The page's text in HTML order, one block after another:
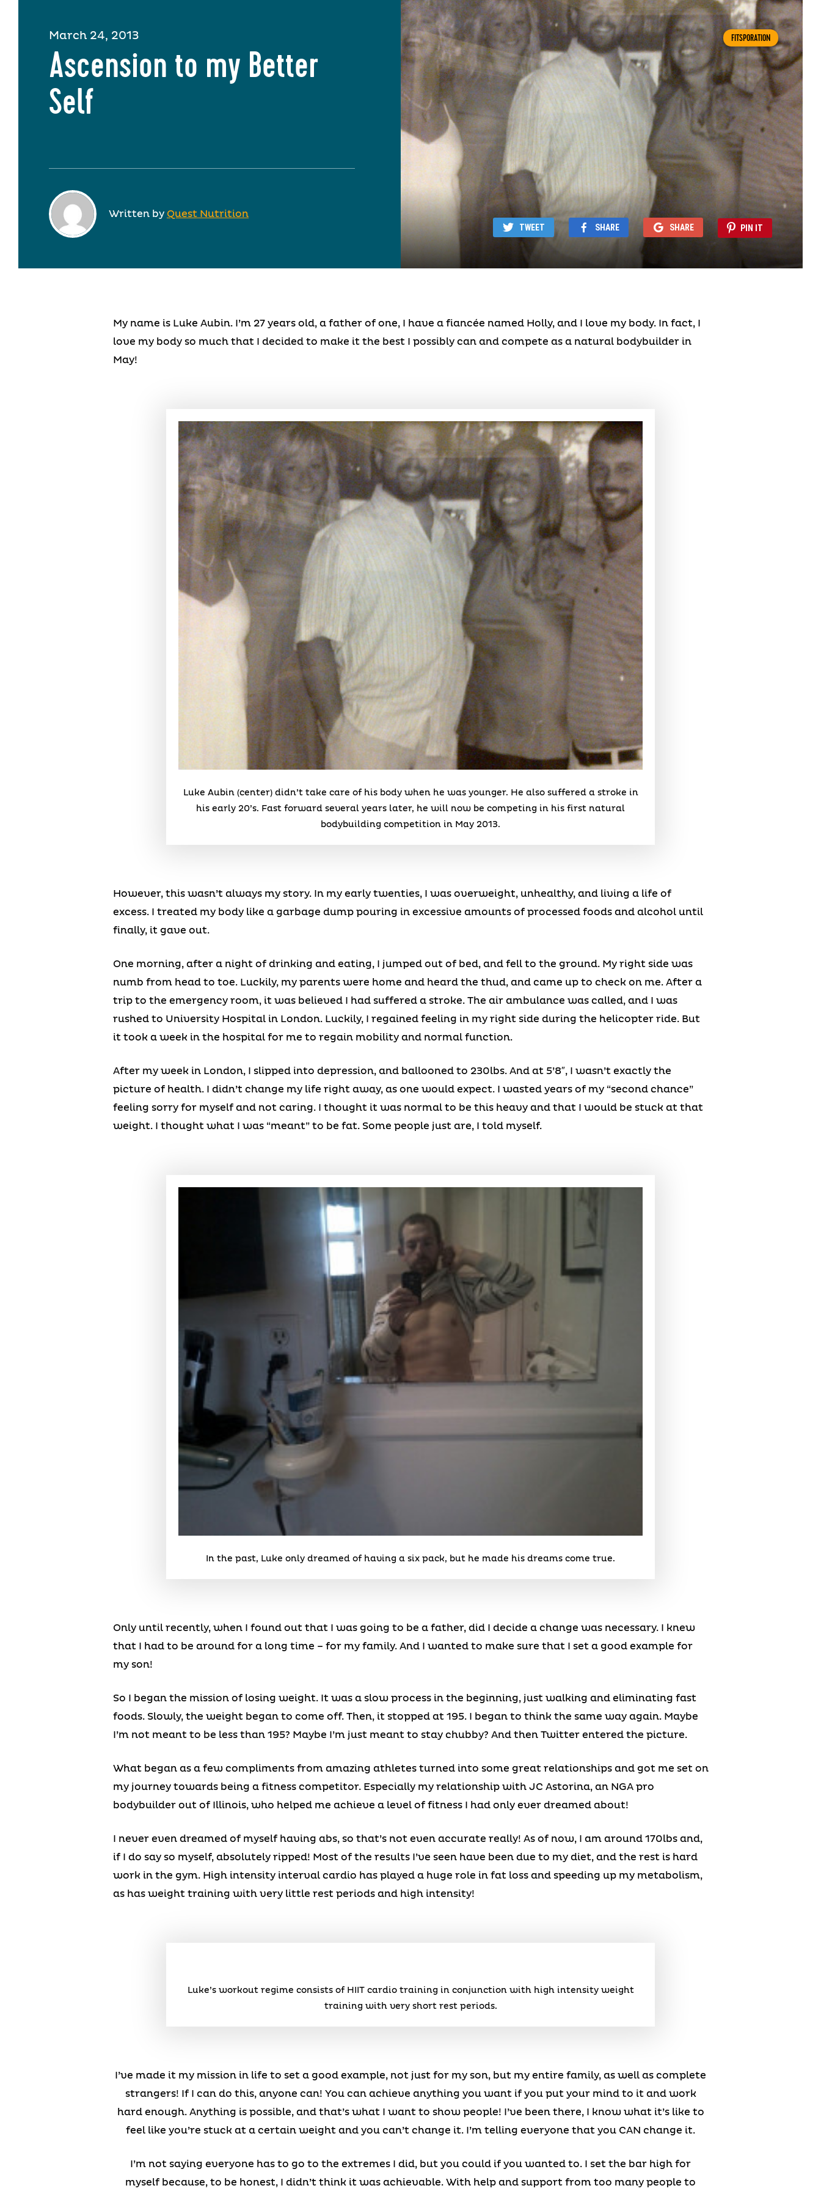
March 24, 2013
Ascension to my Better
Self
Written by Quest Nutrition
FITSPORATION
TWEET SHARE SHARE PIN IT
My name is Luke Aubin. I’m 27 years old, a father of one, I have a fiancée named Holly, and I love my body. In fact, I
love my body so much that I decided to make it the best I possibly can and compete as a natural bodybuilder in
May!
Luke Aubin (center) didn’t take care of his body when he was younger. He also suffered a stroke in
his early 20’s. Fast forward several years later, he will now be competing in his first natural
bodybuilding competition in May 2013.
However, this wasn’t always my story. In my early twenties, I was overweight, unhealthy, and living a life of
excess. I treated my body like a garbage dump pouring in excessive amounts of processed foods and alcohol until
finally, it gave out.
One morning, after a night of drinking and eating, I jumped out of bed, and fell to the ground. My right side was
numb from head to toe. Luckily, my parents were home and heard the thud, and came up to check on me. After a
trip to the emergency room, it was believed I had suffered a stroke. The air ambulance was called, and I was
rushed to University Hospital in London. Luckily, I regained feeling in my right side during the helicopter ride. But
it took a week in the hospital for me to regain mobility and normal function.
After my week in London, I slipped into depression, and ballooned to 230lbs. And at 5’8″, I wasn’t exactly the
picture of health. I didn’t change my life right away, as one would expect. I wasted years of my “second chance”
feeling sorry for myself and not caring. I thought it was normal to be this heavy and that I would be stuck at that
weight. I thought what I was “meant” to be fat. Some people just are, I told myself.
In the past, Luke only dreamed of having a six pack, but he made his dreams come true.
Only until recently, when I found out that I was going to be a father, did I decide a change was necessary. I knew
that I had to be around for a long time – for my family. And I wanted to make sure that I set a good example for
my son!
So I began the mission of losing weight. It was a slow process in the beginning, just walking and eliminating fast
foods. Slowly, the weight began to come off. Then, it stopped at 195. I began to think the same way again. Maybe
I’m not meant to be less than 195? Maybe I’m just meant to stay chubby? And then Twitter entered the picture.
What began as a few compliments from amazing athletes turned into some great relationships and got me set on
my journey towards being a fitness competitor. Especially my relationship with JC Astorina, an NGA pro
bodybuilder out of Illinois, who helped me achieve a level of fitness I had only ever dreamed about!
I never even dreamed of myself having abs, so that’s not even accurate really! As of now, I am around 170lbs and,
if I do say so myself, absolutely ripped! Most of the results I’ve seen have been due to my diet, and the rest is hard
work in the gym. High intensity interval cardio has played a huge role in fat loss and speeding up my metabolism,
as has weight training with very little rest periods and high intensity!
Luke’s workout regime consists of HIIT cardio training in conjunction with high intensity weight
training with very short rest periods.
I’ve made it my mission in life to set a good example, not just for my son, but my entire family, as well as complete
strangers! If I can do this, anyone can! You can achieve anything you want if you put your mind to it and work
hard enough. Anything is possible, and that’s what I want to show people! I’ve been there, I know what it’s like to
feel like you’re stuck at a certain weight and you can’t change it. I’m telling everyone that you CAN change it.
I’m not saying everyone has to go to the extremes I did, but you could if you wanted to. I set the bar high for
myself because, to be honest, I didn’t think it was achievable. With help and support from too many people to